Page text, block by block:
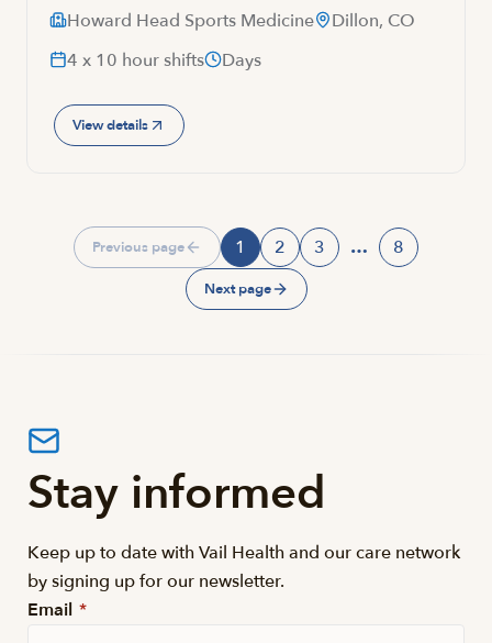
Howard Head Sports Medicine
Dillon, CO
4 x 10 hour shifts
Days
View details
Previous page
Page
1
Page
2
Page
3 …
Page
8
Next page
Stay informed
Keep up to date with Vail Health and our care network
by signing up for our newsletter.
Email *